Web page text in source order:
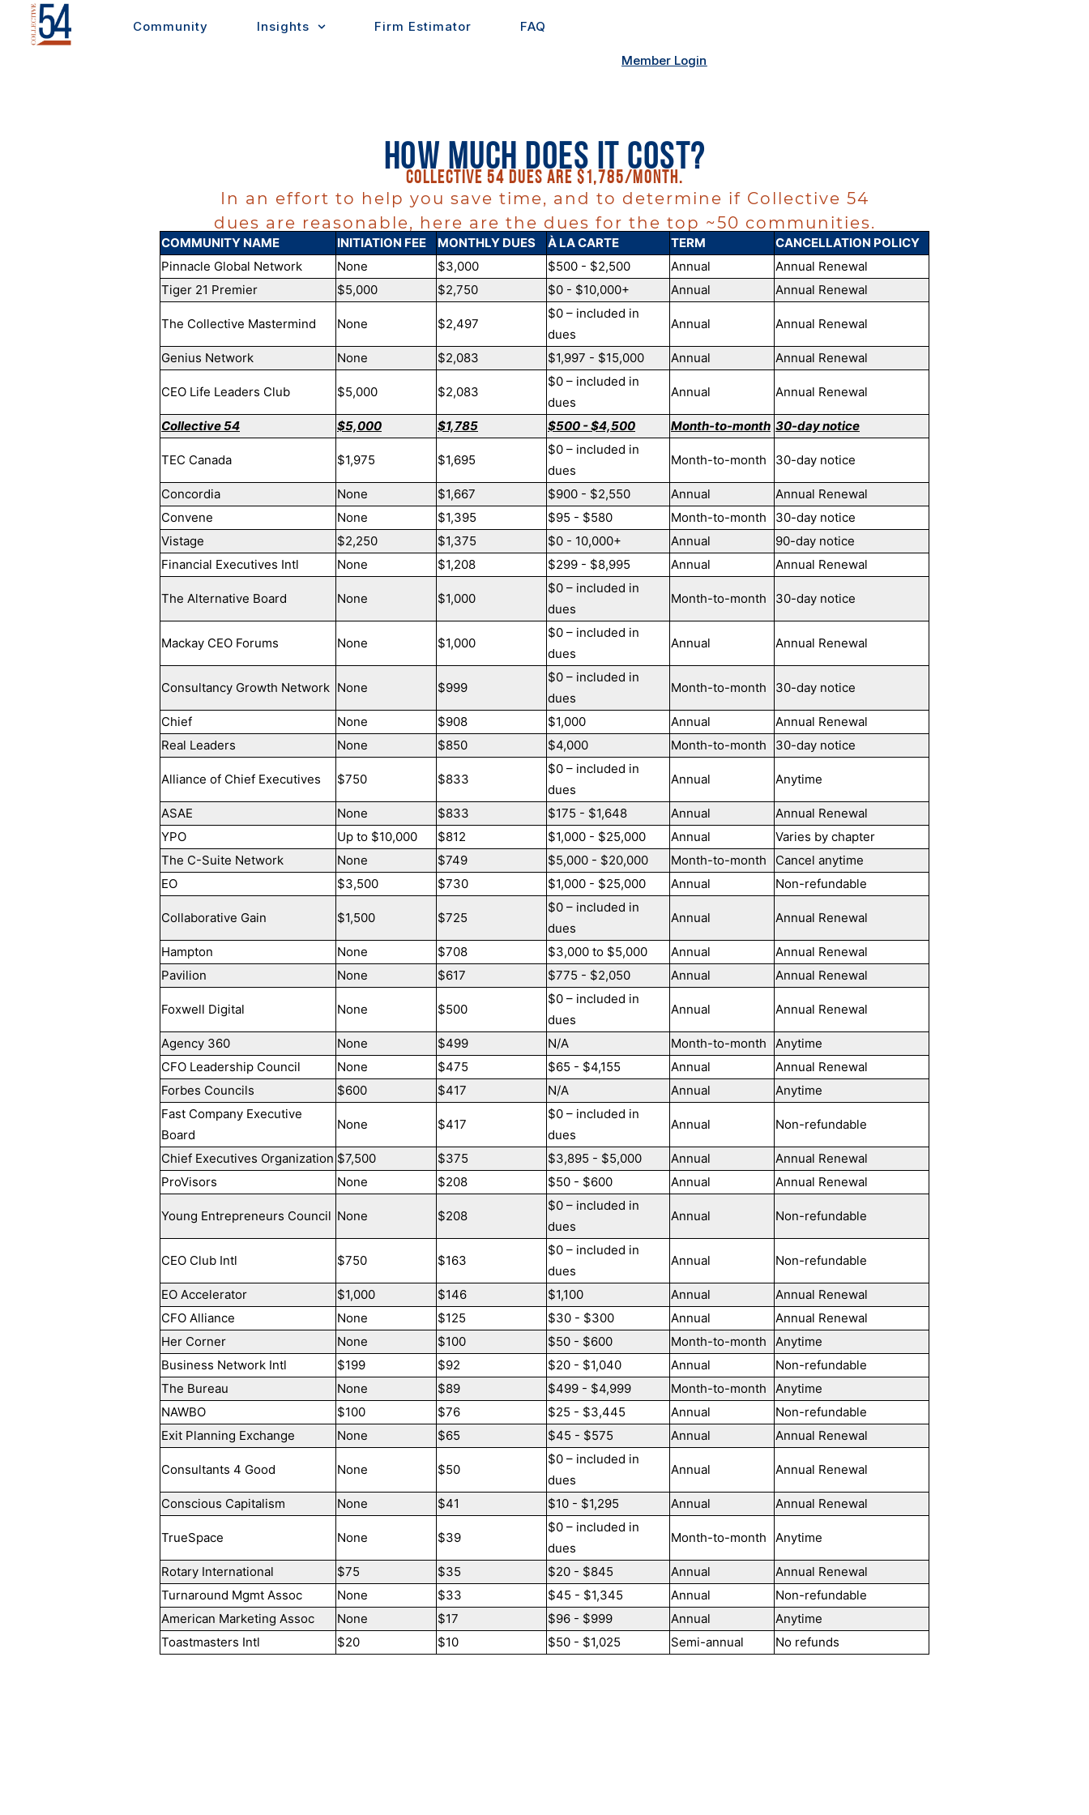
Community Insights Firm Estimator FAQ
Member Login
How Much Does it Cost?
Collective 54 dues are $1,785/month.
In an effort to help you save time, and to determine if Collective 54
dues are reasonable, here are the dues for the top ~50 communities.
COMMUNITY NAME INITIATION FEE MONTHLY DUES À LA CARTE TERM
CANCELLATION POLICY
Pinnacle Global Network
None $3,000 $500 - $2,500 Annual
Annual Renewal
Tiger 21 Premier
$5,000 $2,750 $0 - $10,000+ Annual Annual Renewal
The Collective Mastermind None $2,497
$0 – included in
dues
Annual Annual Renewal
Genius Network None $2,083 $1,997 - $15,000 Annual Annual Renewal
CEO Life Leaders Club $5,000 $2,083
$0 – included in
dues
Annual Annual Renewal
Collective 54 $5,000 $1,785 $500 - $4,500 Month-to-month 30-day notice
TEC Canada $1,975 $1,695
$0 – included in
dues
Month-to-month 30-day notice
Concordia None $1,667 $900 - $2,550 Annual
Annual Renewal
Convene
None $1,395 $95 - $580 Month-to-month
30-day notice
Vistage
$2,250 $1,375 $0 - 10,000+ Annual
90-day notice
Financial Executives Intl
None $1,208 $299 - $8,995 Annual Annual Renewal
The Alternative Board None $1,000
$0 – included in
dues
Month-to-month 30-day notice
Mackay CEO Forums None $1,000
$0 – included in
dues
Annual Annual Renewal
Consultancy Growth Network None $999
$0 – included in
dues
Month-to-month 30-day notice
Chief None $908 $1,000 Annual
Annual Renewal
Real Leaders
None $850 $4,000 Month-to-month 30-day notice
Alliance of Chief Executives $750 $833
$0 – included in
dues
Annual Anytime
ASAE None $833 $175 - $1,648 Annual
Annual Renewal
YPO
Up to $10,000 $812 $1,000 - $25,000 Annual
Varies by chapter
The C-Suite Network
None $749 $5,000 - $20,000 Month-to-month
Cancel anytime
EO
$3,500 $730 $1,000 - $25,000 Annual Non-refundable
Collaborative Gain $1,500 $725
$0 – included in
dues
Annual Annual Renewal
Hampton None $708 $3,000 to $5,000 Annual
Annual Renewal
Pavilion
None $617 $775 - $2,050 Annual Annual Renewal
Foxwell Digital None $500
$0 – included in
dues
Annual Annual Renewal
Agency 360 None $499 N/A Month-to-month
Anytime
CFO Leadership Council
None $475 $65 - $4,155 Annual
Annual Renewal
Forbes Councils
$600 $417 N/A Annual
Anytime
Fast Company Executive
Board
None $417
$0 – included in
dues
Annual Non-refundable
Chief Executives Organization $7,500 $375 $3,895 - $5,000 Annual
Annual Renewal
ProVisors
None $208 $50 - $600 Annual Annual Renewal
Young Entrepreneurs Council None $208
$0 – included in
dues
Annual Non-refundable
CEO Club Intl $750 $163
$0 – included in
dues
Annual Non-refundable
EO Accelerator $1,000 $146 $1,100 Annual
Annual Renewal
CFO Alliance
None $125 $30 - $300 Annual
Annual Renewal
Her Corner
None $100 $50 - $600 Month-to-month
Anytime
Business Network Intl
$199 $92 $20 - $1,040 Annual
Non-refundable
The Bureau
None $89 $499 - $4,999 Month-to-month
Anytime
NAWBO
$100 $76 $25 - $3,445 Annual
Non-refundable
Exit Planning Exchange
None $65 $45 - $575 Annual Annual Renewal
Consultants 4 Good None $50
$0 – included in
dues
Annual Annual Renewal
Conscious Capitalism None $41 $10 - $1,295 Annual Annual Renewal
TrueSpace None $39
$0 – included in
dues
Month-to-month Anytime
Rotary International $75 $35 $20 - $845 Annual
Annual Renewal
Turnaround Mgmt Assoc
None $33 $45 - $1,345 Annual
Non-refundable
American Marketing Assoc
None $17 $96 - $999 Annual
Anytime
Toastmasters Intl
$20 $10 $50 - $1,025 Semi-annual No refunds